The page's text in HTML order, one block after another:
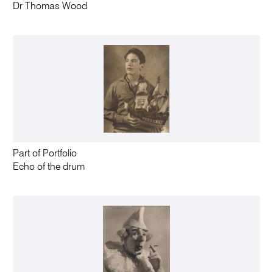
Dr Thomas Wood
Part of Portfolio
Echo of the drum